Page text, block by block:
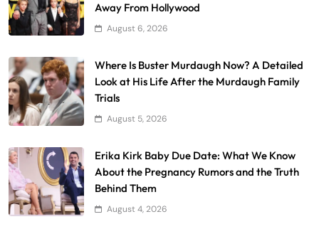
Away From Hollywood
August 6, 2026
Where Is Buster Murdaugh Now? A Detailed
Look at His Life After the Murdaugh Family
Trials
August 5, 2026
Erika Kirk Baby Due Date: What We Know
About the Pregnancy Rumors and the Truth
Behind Them
August 4, 2026